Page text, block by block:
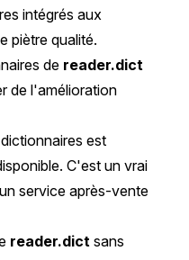
intégrés aux
piètre qualité.
de reader.dict
de l'amélioration
est
C'est un vrai
service après-vente
reader.dict sans